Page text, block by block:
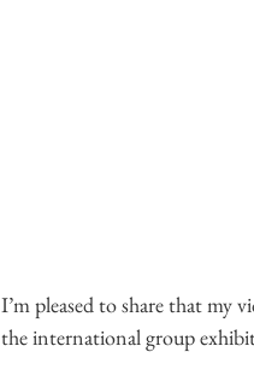
I’m pleased to share that my
the international group